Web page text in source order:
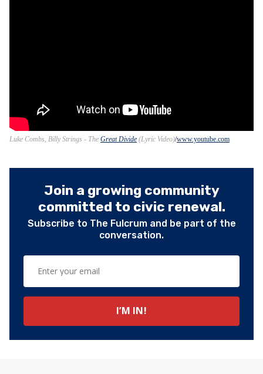
Luke Combs, Billy Strings - The Great Divide (Lyric Video) www.youtube.com
Join a growing community
committed to civic renewal.
Subscribe to The Fulcrum and be part of the
conversation.